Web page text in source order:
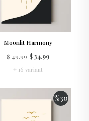
Moonlit Harmony
$ 49.99 $ 34.99
+ 16 variant
%30